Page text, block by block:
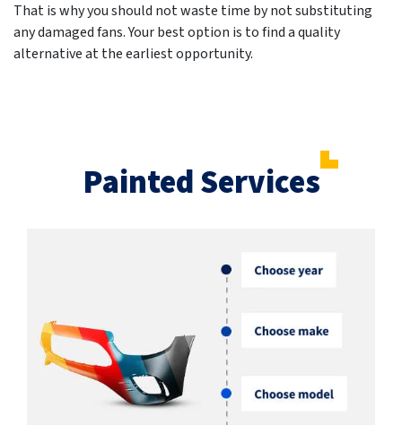
That is why you should not waste time by not substituting
any damaged fans. Your best option is to find a quality
alternative at the earliest opportunity.
Painted Services